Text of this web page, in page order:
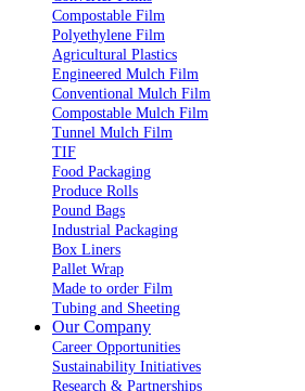
Compostable Film
Polyethylene Film
Agricultural Plastics
Engineered Mulch Film
Conventional Mulch Film
Compostable Mulch Film
Tunnel Mulch Film
TIF
Food Packaging
Produce Rolls
Pound Bags
Industrial Packaging
Box Liners
Pallet Wrap
Made to order Film
Tubing and Sheeting
Our Company
Career Opportunities
Sustainability Initiatives
Research & Partnerships